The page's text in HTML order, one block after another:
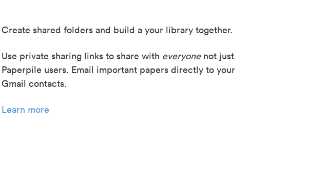
Create shared folders and build a your library together.
Use private sharing links to share with everyonenot just
Paperpile users. Email important papers directly to your
Gmail contacts.
Learn more